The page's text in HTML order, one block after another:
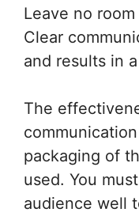
Leave no
Clear
and results in
The
packaging of
used. You
audience well